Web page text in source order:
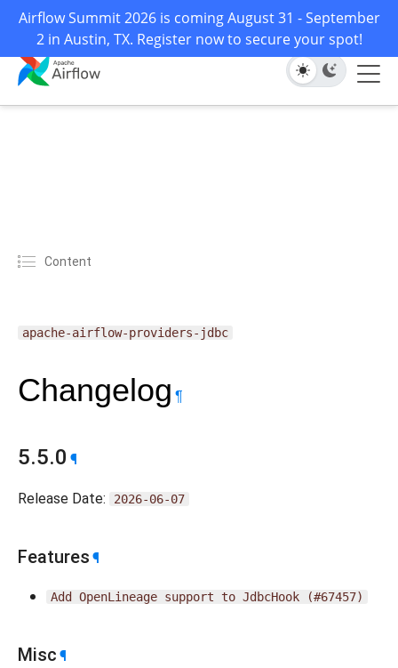
Airflow Summit 2026 is coming August 31 - September
2 in Austin, TX. Register now to secure your spot!
Content
apache-airflow-providers-jdbc
Changelog ¶
5.5.0 ¶
Release Date: 2026-06-07
Features ¶
Add OpenLineage support to JdbcHook (#67457)
Misc ¶